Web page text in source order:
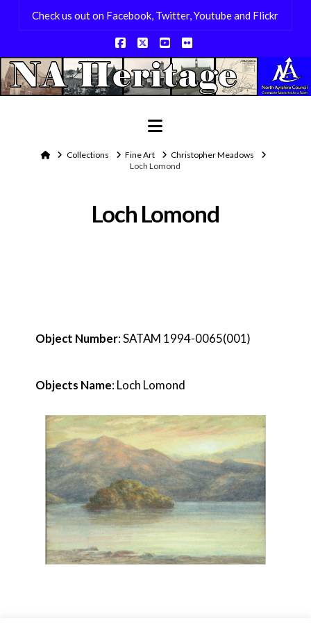
Check us out on Facebook, Twitter, Youtube and Flickr
Facebook
X YouTube
Flickr
Navigation
HomeCollections Fine Art
Christopher Meadows
Loch Lomond
Loch Lomond
Object Number: SATAM 1994-0065(001)
Objects Name: Loch Lomond